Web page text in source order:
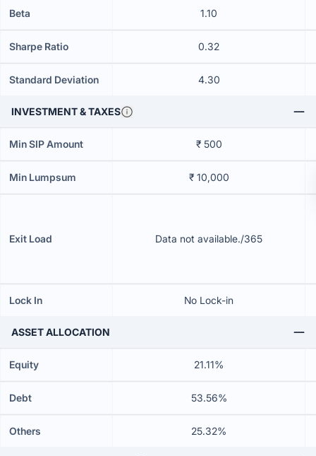
Beta 1.10
Sharpe Ratio 0.32
Standard Deviation 4.30
INVESTMENT & TAXES
Min SIP Amount ₹ 500
Min Lumpsum ₹ 10,000
Exit Load Data not available./365
Lock In No Lock-in
ASSET ALLOCATION
Equity 21.11%
Debt 53.56%
Others 25.32%